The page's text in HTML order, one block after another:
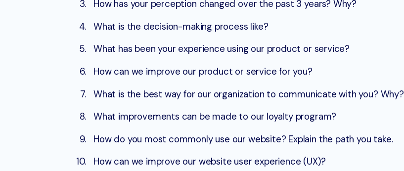
How has your perception changed over the past 3 years? Why?
What is the decision-making process like?
What has been your experience using our product or service?
How can we improve our product or service for you?
What is the best way for our organization to communicate with you? Why?
What improvements can be made to our loyalty program?
How do you most commonly use our website? Explain the path you take.
How can we improve our website user experience (UX)?